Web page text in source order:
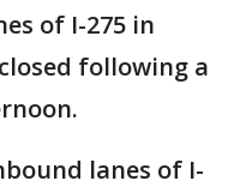
of I-275 in
following a
lanes of I-